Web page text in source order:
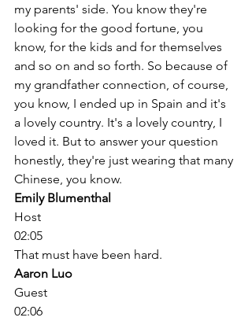
my parents' side. You know they're
looking for the good fortune, you
know, for the kids and for themselves
and so on and so forth. So because of
my grandfather connection, of course,
you know, I ended up in Spain and it's
a lovely country. It's a lovely country, I
loved it. But to answer your question
honestly, they're just wearing that many
Chinese, you know.
Emily Blumenthal
Host
02:05
That must have been hard.
Aaron Luo
Guest
02:06